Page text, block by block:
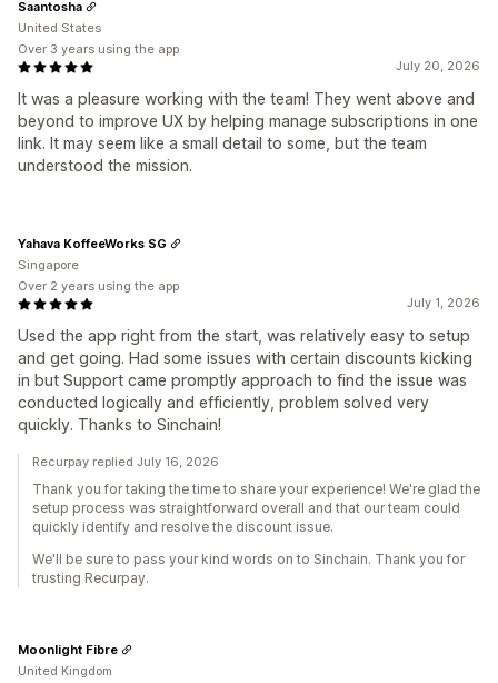
July 20, 2026
It was a pleasure working with the team! They went above and
beyond to improve UX by helping manage subscriptions in one
link. It may seem like a small detail to some, but the team
understood the mission.
Saantosha
United States
Over 3 years using the app
July 1, 2026
Used the app right from the start, was relatively easy to setup
and get going. Had some issues with certain discounts kicking
in but Support came promptly approach to find the issue was
conducted logically and efficiently, problem solved very
quickly. Thanks to Sinchain!
Yahava KoffeeWorks SG
Singapore
Over 2 years using the app
Recurpay replied July 16, 2026
Thank you for taking the time to share your experience! We're glad the
setup process was straightforward overall and that our team could
quickly identify and resolve the discount issue.
We'll be sure to pass your kind words on to Sinchain. Thank you for
trusting Recurpay.
Moonlight Fibre
United Kingdom